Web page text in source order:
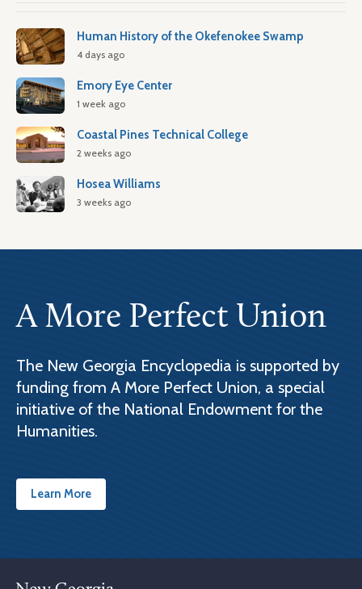
Human History of the Okefenokee Swamp
4 days ago
Emory Eye Center
1 week ago
Coastal Pines Technical College
2 weeks ago
Hosea Williams
3 weeks ago
A More Perfect Union
The New Georgia Encyclopedia is supported by
funding from A More Perfect Union, a special
initiative of the National Endowment for the
Humanities.
Learn More